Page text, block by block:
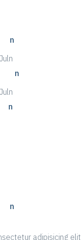
n
n
n
n
adipisicing